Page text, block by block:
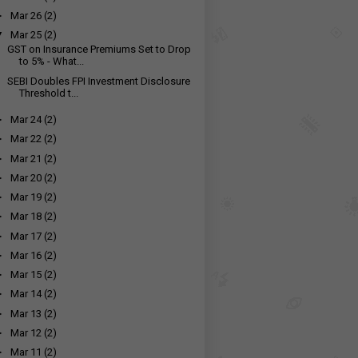
Mar 26 (2)
Mar 25 (2)
GST on Insurance Premiums Set to Drop
to 5% - What...
SEBI Doubles FPI Investment Disclosure
Threshold t...
Mar 24 (2)
Mar 22 (2)
Mar 21 (2)
Mar 20 (2)
Mar 19 (2)
Mar 18 (2)
Mar 17 (2)
Mar 16 (2)
Mar 15 (2)
Mar 14 (2)
Mar 13 (2)
Mar 12 (2)
Mar 11 (2)